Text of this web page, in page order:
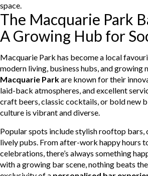
space.
The Macquarie Park
A Growing Hub for
Macquarie Park has become a local
modern living, business hubs, and growing
Macquarie Parkare known for their
laid-back atmospheres, and excellent
craft beers, classic cocktails, or bold new
culture is vibrant and diverse.
Popular spots include stylish rooftop bars,
lively pubs. From after-work happy hours
celebrations, there’s always something
with a growing bar scene, nothing beats